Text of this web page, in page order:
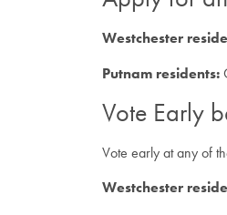
Westchester
Putnam residents:
Vote Early
Vote early at any of
Westchester